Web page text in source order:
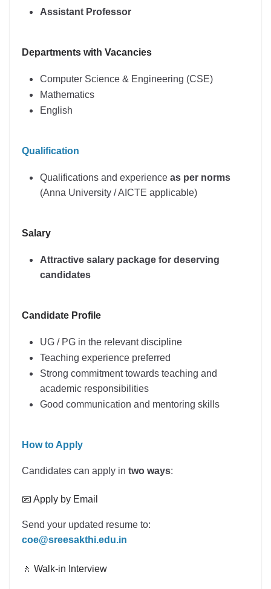
Assistant Professor
Departments with Vacancies
Computer Science & Engineering (CSE)
Mathematics
English
Qualification
Qualifications and experience as per norms
(Anna University / AICTE applicable)
Salary
Attractive salary package for deserving
candidates
Candidate Profile
UG / PG in the relevant discipline
Teaching experience preferred
Strong commitment towards teaching and
academic responsibilities
Good communication and mentoring skills
How to Apply
Candidates can apply in two ways:
📧 Apply by Email
Send your updated resume to:
coe@sreesakthi.edu.in
🚶 Walk-in Interview